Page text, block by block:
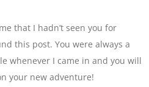
that I hadn’t seen you for
this post. You were always a
whenever I came in and you will
your new adventure!